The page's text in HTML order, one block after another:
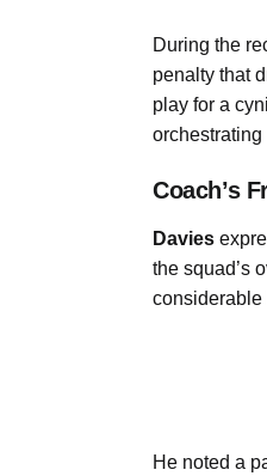
During the
penalty that
play for a
Coach’s
Davies
the squad’s
considerable
He noted a